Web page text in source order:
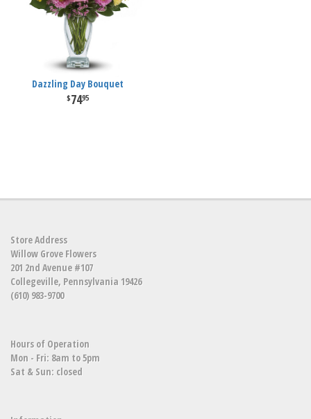
Dazzling Day Bouquet
7495
Store Address
Willow Grove Flowers
201 2nd Avenue #107
Collegeville, Pennsylvania 19426
(610) 983-9700
Hours of Operation
Mon - Fri: 8am to 5pm
Sat & Sun: closed